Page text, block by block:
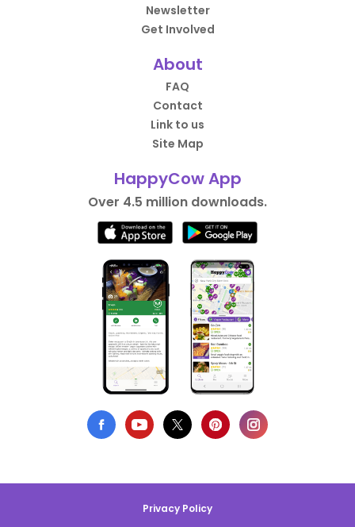
Newsletter
Get Involved
About
FAQ
Contact
Link to us
Site Map
HappyCow App
Over 4.5 million downloads.
Privacy Policy